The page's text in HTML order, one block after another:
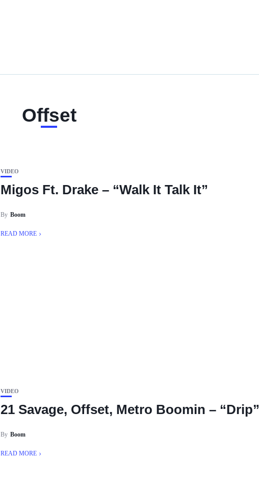
Offset
VIDEO
Migos Ft. Drake – “Walk It Talk It”
By Boom
READ MORE
VIDEO
21 Savage, Offset, Metro Boomin – “Drip”
By Boom
READ MORE